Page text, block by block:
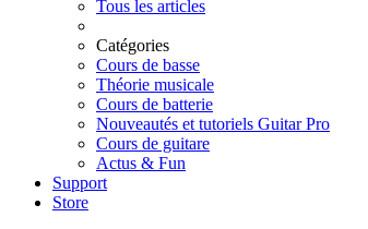
Tous les articles
Catégories
Cours de basse
Théorie musicale
Cours de batterie
Nouveautés et tutoriels Guitar Pro
Cours de guitare
Actus & Fun
Support
Store